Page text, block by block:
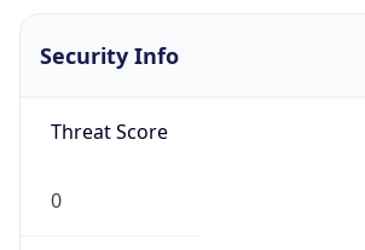
Security Info
Threat Score
0